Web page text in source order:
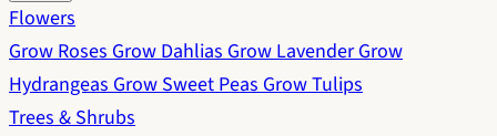
Flowers
Grow RosesGrow DahliasGrow LavenderGrow
HydrangeasGrow Sweet PeasGrow Tulips
Trees & Shrubs